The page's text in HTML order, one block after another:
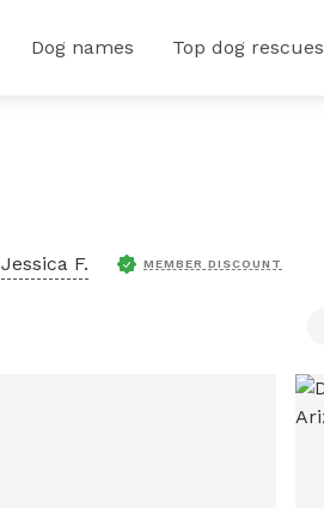
Dog names Top dog rescues
Jessica F. MEMBER DISCOUNT